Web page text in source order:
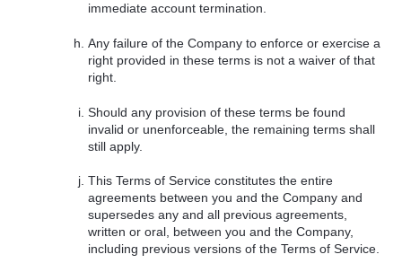
immediate account termination.
Any failure of the Company to enforce or exercise a
right provided in these terms is not a waiver of that
right.
Should any provision of these terms be found
invalid or unenforceable, the remaining terms shall
still apply.
This Terms of Service constitutes the entire
agreements between you and the Company and
supersedes any and all previous agreements,
written or oral, between you and the Company,
including previous versions of the Terms of Service.